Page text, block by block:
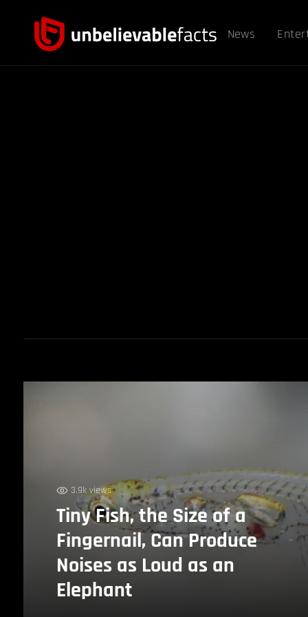
News
3.9k views
Tiny Fish, the Size of a
Fingernail, Can Produce
Noises as Loud as an
Elephant